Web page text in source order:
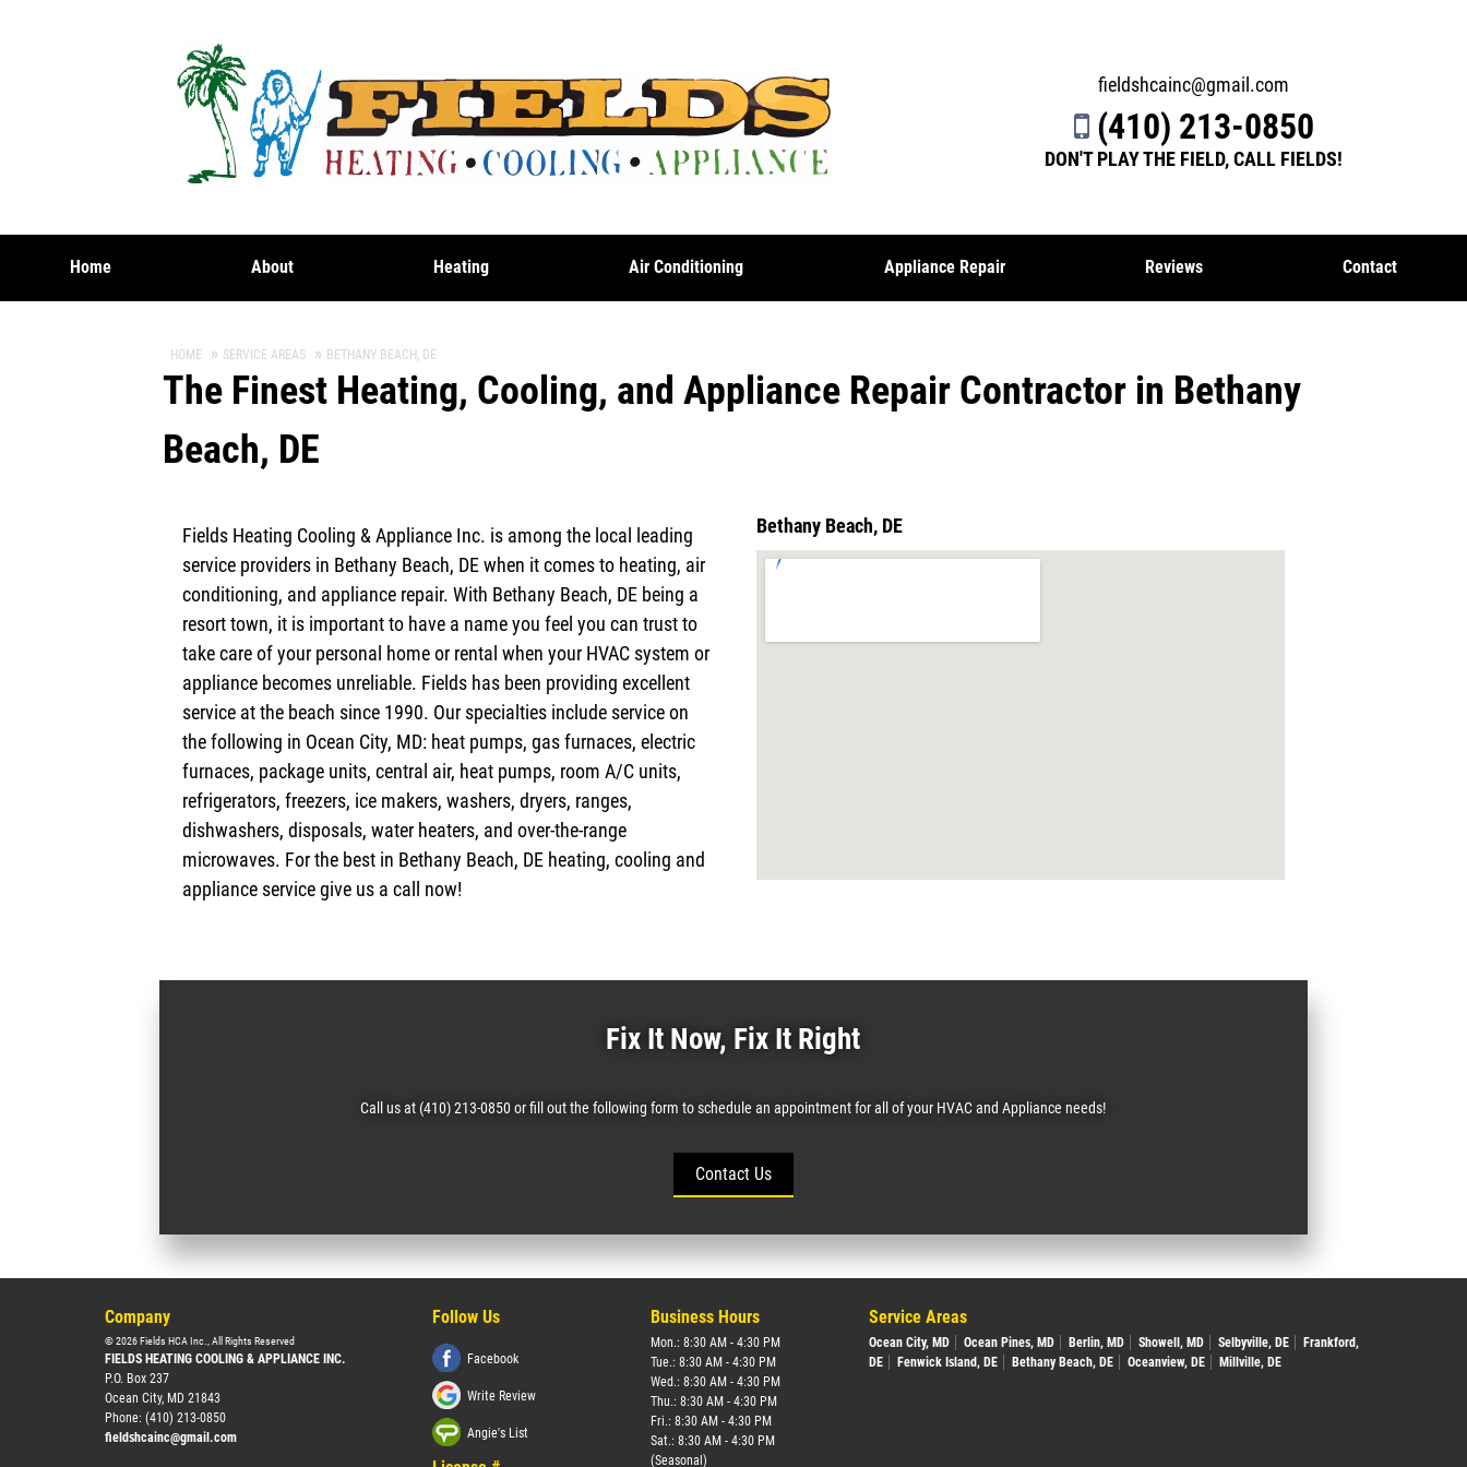
fieldshcainc@gmail.com
(410) 213-0850
DON'T PLAY THE FIELD, CALL FIELDS!
Home About Heating Air Conditioning Appliance Repair Reviews Contact
HOME SERVICE AREAS BETHANY BEACH, DE
The Finest Heating, Cooling, and Appliance Repair Contractor in Bethany
Beach, DE
Fields Heating Cooling & Appliance Inc. is among the local leading
service providers in Bethany Beach, DE when it comes to heating, air
conditioning, and appliance repair. With Bethany Beach, DE being a
resort town, it is important to have a name you feel you can trust to
take care of your personal home or rental when your HVAC system or
appliance becomes unreliable. Fields has been providing excellent
service at the beach since 1990. Our specialties include service on
the following in Ocean City, MD: heat pumps, gas furnaces, electric
furnaces, package units, central air, heat pumps, room A/C units,
refrigerators, freezers, ice makers, washers, dryers, ranges,
dishwashers, disposals, water heaters, and over-the-range
microwaves. For the best in Bethany Beach, DE heating, cooling and
appliance service give us a call now!
Bethany Beach, DE
Fix It Now, Fix It Right
Call us at (410) 213-0850 or fill out the following form to schedule an appointment for all of your HVAC and Appliance needs!
Contact Us
Company
©2026Fields HCA Inc. , All Rights Reserved
FIELDS HEATING COOLING & APPLIANCE INC.
P.O. Box 237
Ocean City, MD 21843
Phone: (410) 213-0850
fieldshcainc@gmail.com
Follow Us
Facebook
Write Review
Angie's List
Business Hours
Mon.: 8:30 AM - 4:30 PM
Tue.: 8:30 AM - 4:30 PM
Wed.: 8:30 AM - 4:30 PM
Thu.: 8:30 AM - 4:30 PM
Fri.: 8:30 AM - 4:30 PM
Sat.: 8:30 AM - 4:30 PM
(Seasonal)
Service Areas
Ocean City, MD Ocean Pines, MD Berlin, MD Showell, MD Selbyville, DE
Frankford,
DE
Fenwick Island, DE Bethany Beach, DE Oceanview, DE Millville, DE